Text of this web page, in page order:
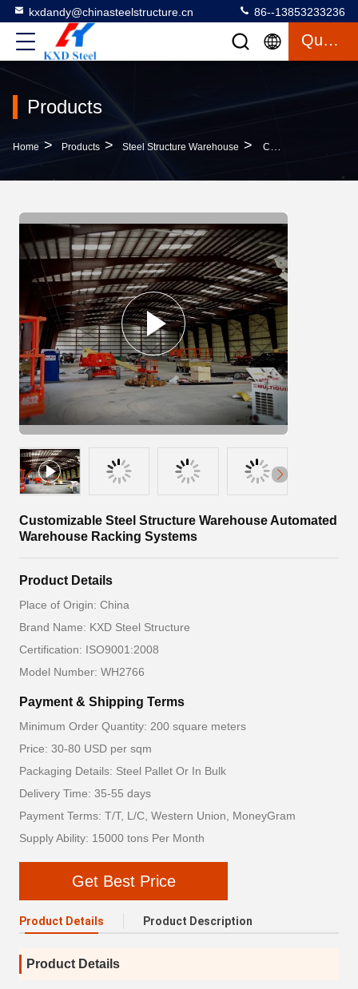
kxdandy@chinasteelstructure.cn 86--13853233236
Quote
Products
Home > Products > Steel Structure Warehouse > Customizable Steel Structure Warehouse Automated Warehouse Racking Systems
Customizable Steel Structure Warehouse Automated
Warehouse Racking Systems
Product Details
Place of Origin: China
Brand Name: KXD Steel Structure
Certification: ISO9001:2008
Model Number: WH2766
Payment & Shipping Terms
Minimum Order Quantity: 200 square meters
Price: 30-80 USD per sqm
Packaging Details: Steel Pallet Or In Bulk
Delivery Time: 35-55 days
Payment Terms: T/T, L/C, Western Union, MoneyGram
Supply Ability: 15000 tons Per Month
Get Best Price
Product Details Product Description
Product Details